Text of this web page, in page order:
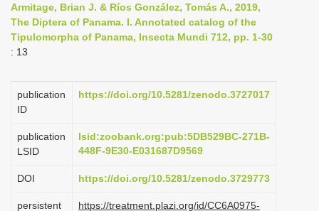
i
g
i
Armitage, Brian J. & Ríos González, Tomás A., 2019,
The Diptera of Panama. I. Annotated catalog of the
Tipulomorpha of Panama, Insecta Mundi 712, pp. 1-30
: 13
publication
ID
https://doi.org/10.5281/zenodo.3727017
publication
LSID
lsid:zoobank.org:pub:5DB529BC-271B-
448F-9E30-E031687D9569
DOI https://doi.org/10.5281/zenodo.3729773
persistent
https://treatment.plazi.org/id/CC6A0975-